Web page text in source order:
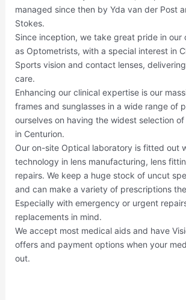
managed since then by Yda van der Post
Stokes.
Since inception, we take great pride in our
as Optometrists, with a special interest in
Sports vision and contact lenses,
care.
Enhancing our clinical expertise is our
frames and sunglasses in a wide range of
ourselves on having the widest selection of
in Centurion.
Our on-site Optical laboratory is fitted out
technology in lens manufacturing, lens
repairs. We keep a huge stock of uncut
and can make a variety of prescriptions
Especially with emergency or urgent
replacements in mind.
We accept most medical aids and have
offers and payment options when your
out.